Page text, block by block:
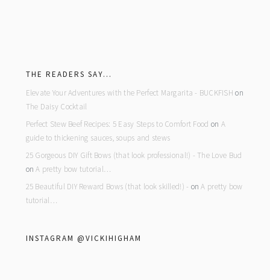
THE READERS SAY…
Elevate Your Adventures with the Perfect Margarita - BUCKFISH on
The Daisy Cocktail
Perfect Stew Beef Recipes: 5 Easy Steps to Comfort Food on A
guide to thickening sauces, soups and stews
25 Gorgeous DIY Gift Bows (that look professional!) - The Love Bud
onA pretty bow tutorial…
25 Beautiful DIY Reward Bows (that look skilled!) - onA pretty bow
tutorial…
INSTAGRAM @VICKIHIGHAM